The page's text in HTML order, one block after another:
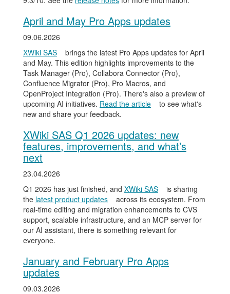
April and May Pro Apps updates
09.06.2026
XWiki SAS
brings the latest Pro Apps updates for April
and May. This edition highlights improvements to the
Task Manager (Pro), Collabora Connector (Pro),
Confluence Migrator (Pro), Pro Macros, and
OpenProject Integration (Pro). There's also a preview of
upcoming AI initiatives. Read the article
to see what's
new and share your feedback.
XWiki SAS Q1 2026 updates: new
features, improvements, and what’s
next
23.04.2026
Q1 2026 has just finished, and XWiki SAS
is sharing
the latest product updates
across its ecosystem. From
real-time editing and migration enhancements to CVS
support, scalable infrastructure, and an MCP server for
our AI assistant, there is something relevant for
everyone.
January and February Pro Apps
updates
09.03.2026